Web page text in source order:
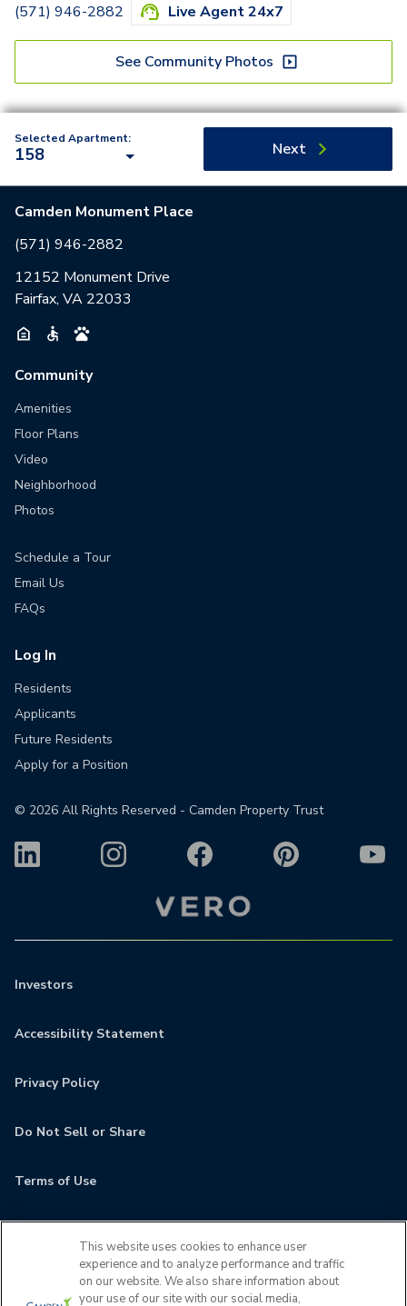
(571) 946-2882
Live Agent 24x7
See Community Photos
Selected Apartment:
158 Next
Camden Monument Place
(571) 946-2882
12152 Monument Drive
Fairfax, VA 22033
Community
Amenities
Floor Plans
Video
Neighborhood
Photos
Schedule a Tour
Email Us
FAQs
Log In
Residents
Applicants
Future Residents
Apply for a Position
© 2026 All Rights Reserved - Camden Property Trust
Investors
Accessibility Statement
Privacy Policy
Do Not Sell or Share
Terms of Use
MyCamden
This website uses cookies to enhance user
experience and to analyze performance and traffic
on our website. We also share information about
your use of our site with our social media,